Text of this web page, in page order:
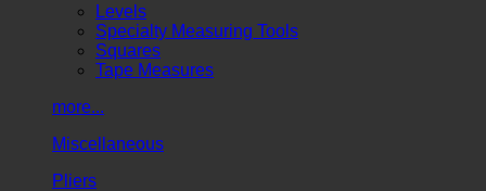
Levels
Specialty Measuring Tools
Squares
Tape Measures
more...
Miscellaneous
Pliers